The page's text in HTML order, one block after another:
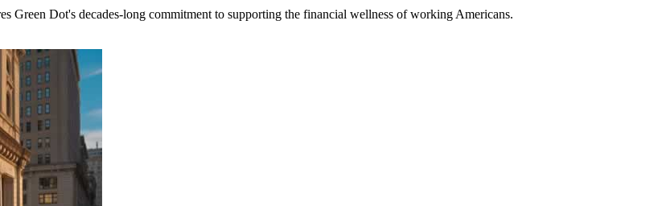
Dot's decades-long commitment to supporting the financial wellness of working Americans.